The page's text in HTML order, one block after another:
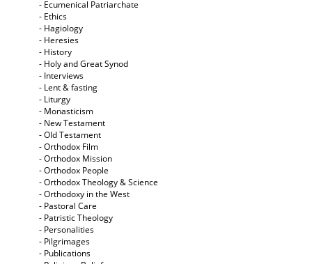
- Ecumenical Patriarchate
- Ethics
- Hagiology
- Heresies
- History
- Holy and Great Synod
- Interviews
- Lent & fasting
- Liturgy
- Monasticism
- New Testament
- Old Testament
- Orthodox Film
- Orthodox Mission
- Orthodox People
- Orthodox Theology & Science
- Orthodoxy in the West
- Pastoral Care
- Patristic Theology
- Personalities
- Pilgrimages
- Publications